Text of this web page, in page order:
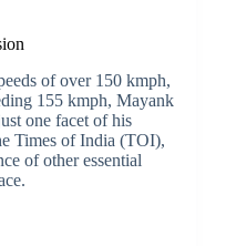
of over 150 kmph,
155 kmph, Mayank
one facet of his
Times of India (TOI),
of other essential